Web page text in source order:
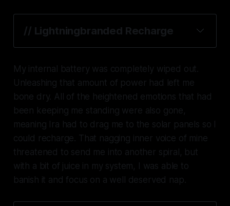
// Lightningbranded Recharge
My internal battery was completely wiped out.
Unleashing that amount of power had left me
bone dry. All of the heightened emotions that had
been keeping me standing were also gone,
meaning Ira had to drag me to the solar panels so I
could recharge. That nagging inner voice of mine
threatened to send me into another spiral, but
with a bit of juice in my system, I was able to
banish it and focus on a well deserved nap.